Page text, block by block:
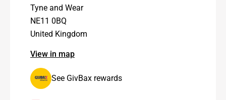
Tyne and Wear
NE11 0BQ
United Kingdom
View in map
See GivBax rewards